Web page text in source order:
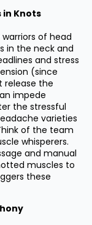
in Knots
of head
in the neck and
and stress
(since
release the
impede
the stressful
varieties
of the team
whisperers.
and manual
muscles to
these